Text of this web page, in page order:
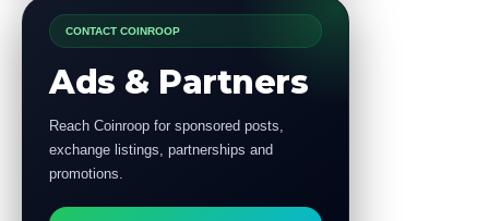
CONTACT COINROOP
Ads & Partners
Reach Coinroop for sponsored posts,
exchange listings, partnerships and
promotions.